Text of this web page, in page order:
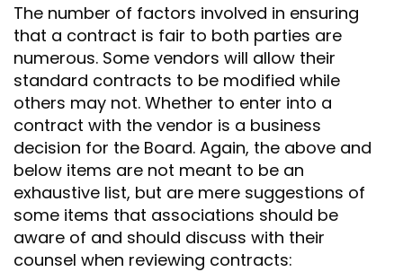
The number of factors involved in ensuring
that a contract is fair to both parties are
numerous. Some vendors will allow their
standard contracts to be modified while
others may not. Whether to enter into a
contract with the vendor is a business
decision for the Board. Again, the above and
below items are not meant to be an
exhaustive list, but are mere suggestions of
some items that associations should be
aware of and should discuss with their
counsel when reviewing contracts: